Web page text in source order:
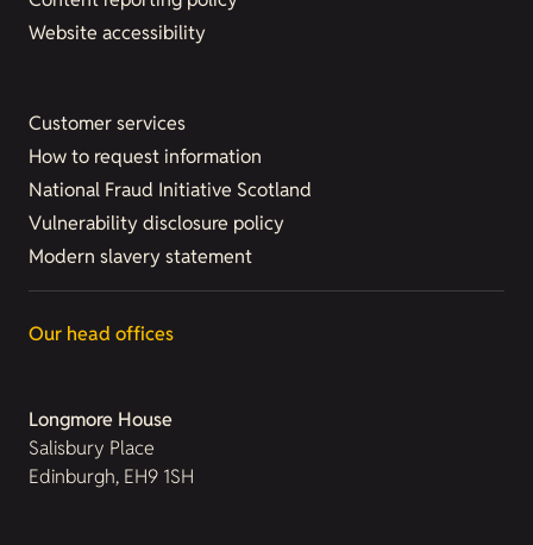
Website accessibility
Customer services
How to request information
National Fraud Initiative Scotland
Vulnerability disclosure policy
Modern slavery statement
Our head offices
Longmore House
Salisbury Place
Edinburgh, EH9 1SH